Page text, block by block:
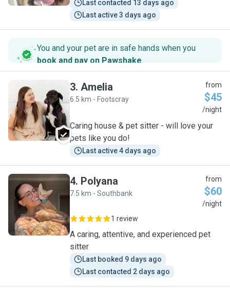
Last contacted 13 days ago
Last active 3 days ago
You and your pet are in safe hands when you
book and pay on Pawshake.
A
3. Amelia
6.5 km - Footscray
from
$45
/night
Caring house & pet sitter - will love your
pets like you do!
Last active 4 days ago
P
4. Polyana
7.5 km - Southbank
from
$60
/night
1 review
A caring, attentive, and experienced pet
sitter
Last booked 9 days ago
Last contacted 2 days ago